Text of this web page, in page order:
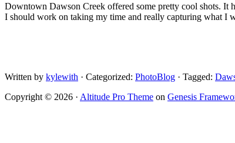
Downtown Dawson Creek offered some pretty cool shots. It
I should work on taking my time and really capturing what I
Written by kylewith · Categorized: PhotoBlog · Tagged:
Copyright © 2026 · Altitude Pro Theme on Genesis